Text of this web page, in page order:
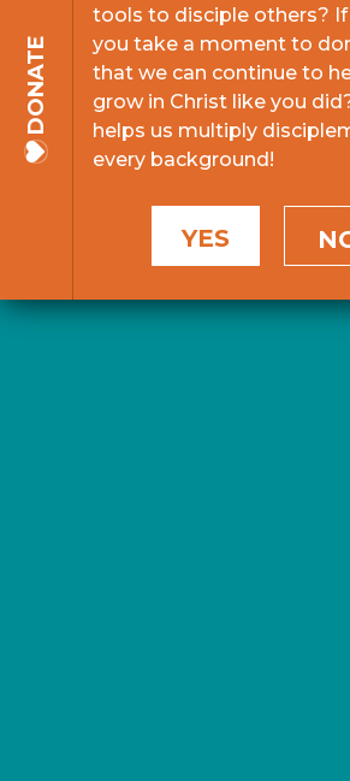
DONATE
tools to disciple others? If
you take a moment to
that we can continue to
grow in Christ like you
helps us multiply
every background!
YES